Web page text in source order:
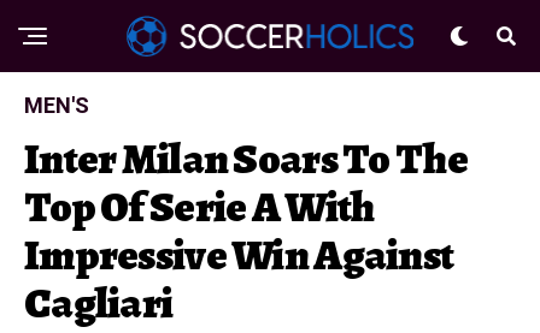
MEN'S
Inter Milan Soars To The
Top Of Serie A With
Impressive Win Against
Cagliari